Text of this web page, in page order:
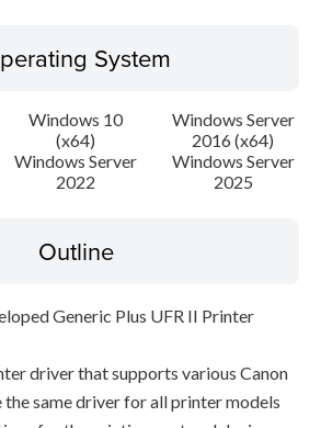
System
Windows 10
(x64)
Windows Server
2016 (x64)
Windows Server
2022
Windows Server
2025
Outline
Generic Plus UFR II Printer
driver that supports various Canon
the same driver for all printer models